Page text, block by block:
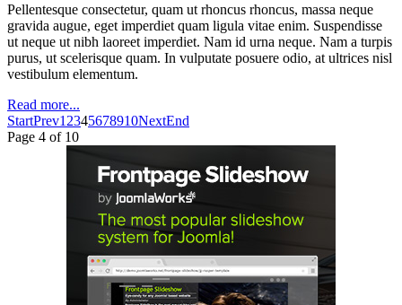
Pellentesque consectetur, quam ut rhoncus rhoncus, massa neque
gravida augue, eget imperdiet quam ligula vitae enim. Suspendisse
ut neque ut nibh laoreet imperdiet. Nam id urna neque. Nam a turpis
purus, ut scelerisque quam. In vulputate posuere odio, at ultrices nisl
vestibulum elementum.
Read more...
StartPrev1 2345678910NextEnd
Page 4 of 10